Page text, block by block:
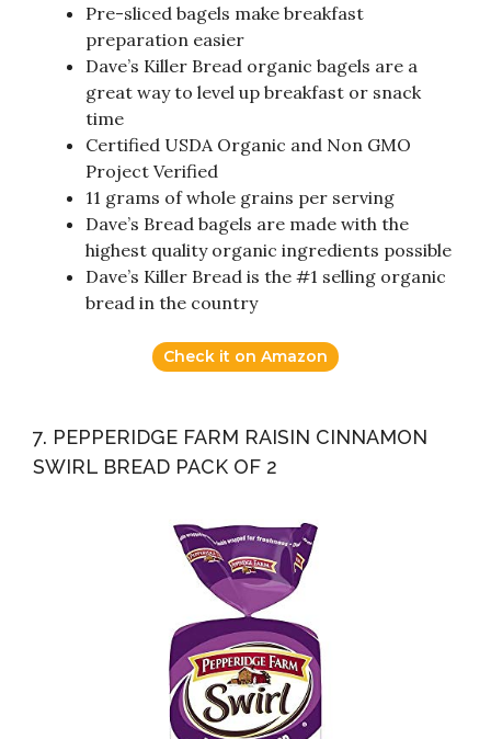
Pre-sliced bagels make breakfast
preparation easier
Dave’s Killer Bread organic bagels are a
great way to level up breakfast or snack
time
Certified USDA Organic and Non GMO
Project Verified
11 grams of whole grains per serving
Dave’s Bread bagels are made with the
highest quality organic ingredients possible
Dave’s Killer Bread is the #1 selling organic
bread in the country
Check it on Amazon
7. PEPPERIDGE FARM RAISIN CINNAMON
SWIRL BREAD PACK OF 2